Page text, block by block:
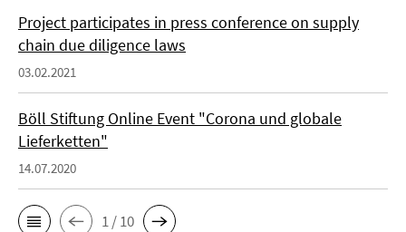
Project participates in press conference on supply
chain due diligence laws
03.02.2021
Böll Stiftung Online Event "Corona und globale
Lieferketten"
14.07.2020
1 / 10